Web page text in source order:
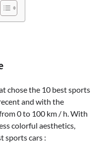
chose the 10 best sports
and with the
0 to 100 km / h. With
colorful aesthetics,
sports cars :